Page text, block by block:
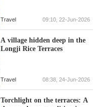
Travel 09:10, 22-Jun-2026
A village hidden deep in the
Longji Rice Terraces
Travel 08:38, 24-Jun-2026
Torchlight on the terraces: A